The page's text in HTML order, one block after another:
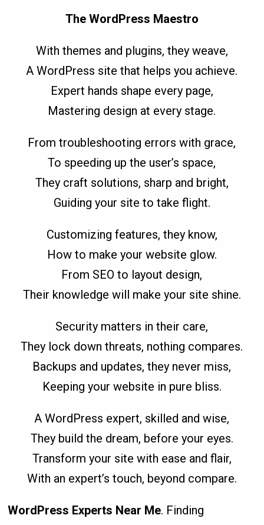
The WordPress Maestro
With themes and plugins, they weave,
A WordPress site that helps you achieve.
Expert hands shape every page,
Mastering design at every stage.
From troubleshooting errors with grace,
To speeding up the user’s space,
They craft solutions, sharp and bright,
Guiding your site to take flight.
Customizing features, they know,
How to make your website glow.
From SEO to layout design,
Their knowledge will make your site shine.
Security matters in their care,
They lock down threats, nothing compares.
Backups and updates, they never miss,
Keeping your website in pure bliss.
A WordPress expert, skilled and wise,
They build the dream, before your eyes.
Transform your site with ease and flair,
With an expert’s touch, beyond compare.
WordPress Experts Near Me. Finding